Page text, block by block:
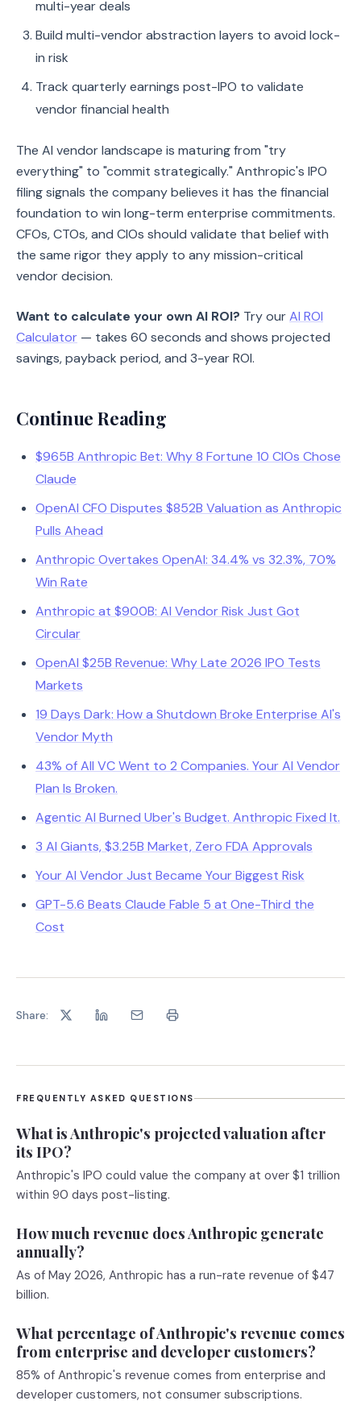
multi-year deals
Build multi-vendor abstraction layers to avoid lock-
in risk
Track quarterly earnings post-IPO to validate
vendor financial health
The AI vendor landscape is maturing from "try
everything" to "commit strategically." Anthropic's IPO
filing signals the company believes it has the financial
foundation to win long-term enterprise commitments.
CFOs, CTOs, and CIOs should validate that belief with
the same rigor they apply to any mission-critical
vendor decision.
Want to calculate your own AI ROI? Try ourAI ROI
Calculator — takes 60 seconds and shows projected
savings, payback period, and 3-year ROI.
Continue Reading
$965B Anthropic Bet: Why 8 Fortune 10 CIOs Chose
Claude
OpenAI CFO Disputes $852B Valuation as Anthropic
Pulls Ahead
Anthropic Overtakes OpenAI: 34.4% vs 32.3%, 70%
Win Rate
Anthropic at $900B: AI Vendor Risk Just Got
Circular
OpenAI $25B Revenue: Why Late 2026 IPO Tests
Markets
19 Days Dark: How a Shutdown Broke Enterprise AI's
Vendor Myth
43% of All VC Went to 2 Companies. Your AI Vendor
Plan Is Broken.
Agentic AI Burned Uber's Budget. Anthropic Fixed It.
3 AI Giants, $3.25B Market, Zero FDA Approvals
Your AI Vendor Just Became Your Biggest Risk
GPT-5.6 Beats Claude Fable 5 at One-Third the
Cost
Share:
FREQUENTLY ASKED QUESTIONS
What is Anthropic's projected valuation after
its IPO?
Anthropic's IPO could value the company at over $1 trillion
within 90 days post-listing.
How much revenue does Anthropic generate
annually?
As of May 2026, Anthropic has a run-rate revenue of $47
billion.
What percentage of Anthropic's revenue comes
from enterprise and developer customers?
85% of Anthropic's revenue comes from enterprise and
developer customers, not consumer subscriptions.